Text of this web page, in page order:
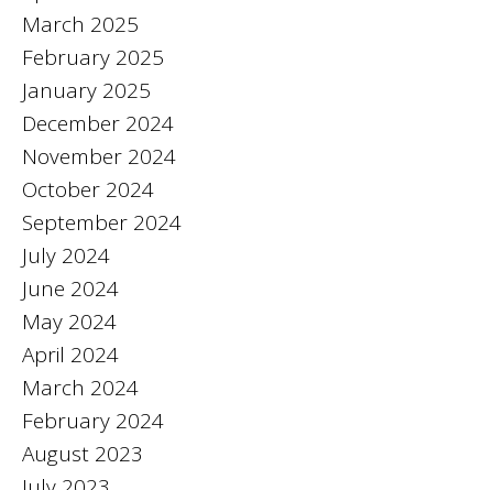
March 2025
February 2025
January 2025
December 2024
November 2024
October 2024
September 2024
July 2024
June 2024
May 2024
April 2024
March 2024
February 2024
August 2023